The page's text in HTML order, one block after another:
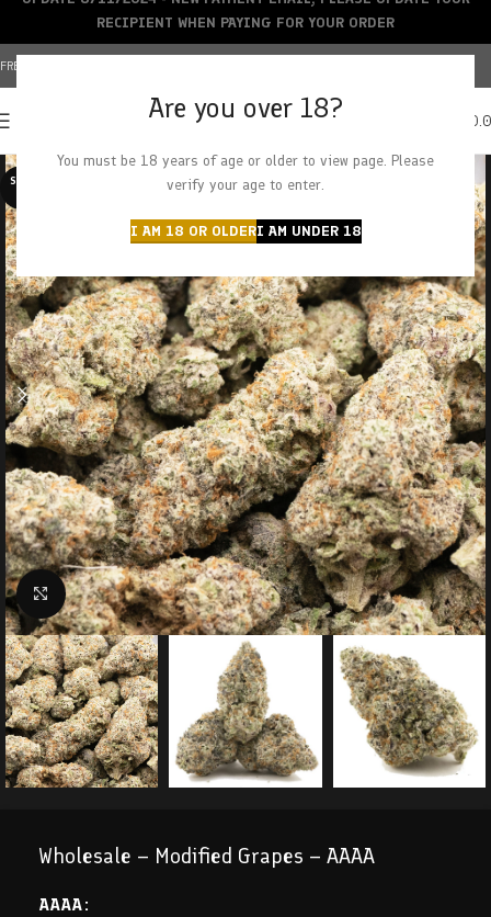
Are you over 18?
You must be 18 years of age or older to view page. Please
verify your age to enter.
I AM 18 OR OLDERI AM UNDER 18
FREE SHIPPING OVER $150+ | CREDIT CARDS ACCEPTED
SOLD O
Click to enlarge
Wholesale – Modified Grapes – AAAA
AAAA
RECIPIENT WHEN PAYING FOR YOUR ORDER